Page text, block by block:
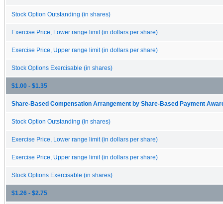
Stock Option Outstanding (in shares)
Exercise Price, Lower range limit (in dollars per share)
Exercise Price, Upper range limit (in dollars per share)
Stock Options Exercisable (in shares)
$1.00 - $1.35
Share-Based Compensation Arrangement by Share-Based Payment
Stock Option Outstanding (in shares)
Exercise Price, Lower range limit (in dollars per share)
Exercise Price, Upper range limit (in dollars per share)
Stock Options Exercisable (in shares)
$1.26 - $2.75